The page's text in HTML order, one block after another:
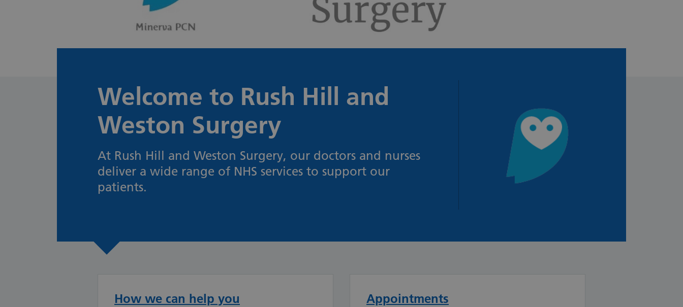
Welcome to Rush Hill and
Weston Surgery
At Rush Hill and Weston Surgery, our doctors and nurses
deliver a wide range of NHS services to support our
patients.
How we can help you Appointments